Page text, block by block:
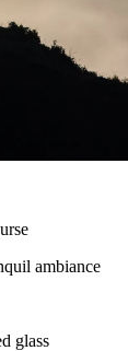
ambiance
glass